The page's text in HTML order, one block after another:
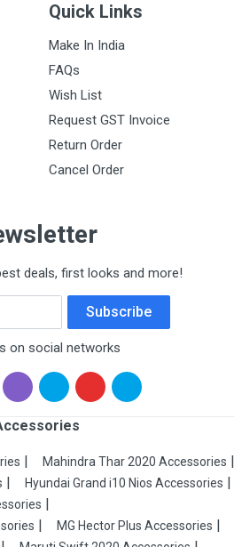
Quick Links
Make In India
FAQs
Wish List
Request GST Invoice
Return Order
Cancel Order
deals, first looks and more!
Subscribe
on social networks
Mahindra Thar 2020 Accessories
Hyundai Grand i10 Nios Accessories
MG Hector Plus Accessories